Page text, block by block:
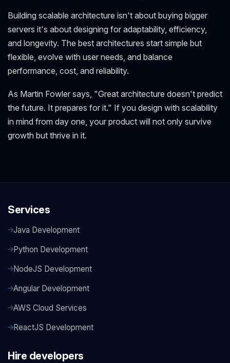
Building scalable architecture isn't about buying bigger
servers it's about designing for adaptability, efficiency,
and longevity. The best architectures start simple but
flexible, evolve with user needs, and balance
performance, cost, and reliability.
As Martin Fowler says, "Great architecture doesn't predict
the future. It prepares for it." If you design with scalability
in mind from day one, your product will not only survive
growth but thrive in it.
Services
Java Development
Python Development
NodeJS Development
Angular Development
AWS Cloud Services
ReactJS Development
Hire developers